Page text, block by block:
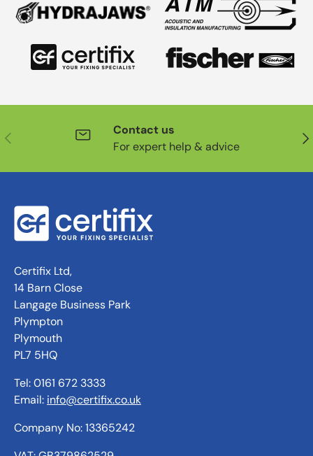
Previous
Contact us
For expert help & advice
Certifix Ltd,
14 Barn Close
Langage Business Park
Plympton
Plymouth
PL7 5HQ
Tel: 0161 672 3333
Email: info@certifix.co.uk
Company No: 13365242